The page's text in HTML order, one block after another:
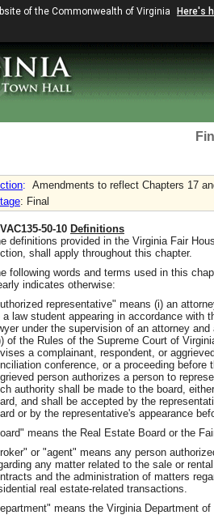
of the Commonwealth of Virginia Here's
: Amendments to reflect Chapters 17
: Final
50-10 Definitions
definitions provided in the Virginia Fair
shall apply throughout this chapter.
following words and terms used in this
indicates otherwise:
representative" means (i) an
a law student appearing in accordance with
under the supervision of an attorney
of the Rules of the Supreme Court of
a complainant, respondent, or
conference, or a proceeding before
person authorizes a person to
authority shall be made to the board,
and shall be accepted by the
or by the representative's appearance
means the Real Estate Board or the
or "agent" means any person
any matter related to the sale or
and the administration of matters
real estate-related transactions.
means the Virginia Department